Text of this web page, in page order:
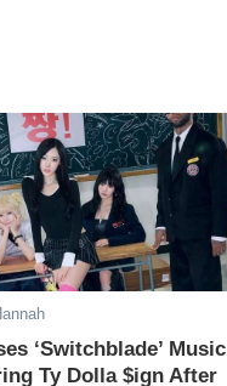
‘Switchblade’ Music
Ty Dolla $ign After